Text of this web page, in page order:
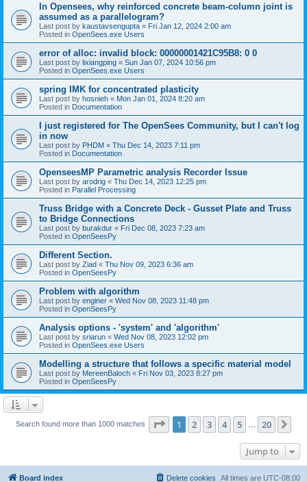
In Opensees, why reinforced concrete beam-column joint is
assumed as a parallelogram?
Last post by kaustavsengupta « Fri Jan 12, 2024 2:00 am
Posted in OpenSees.exe Users
error of alloc: invalid block: 00000001421C95B8: 0 0
Last post by lixiangping « Sun Jan 07, 2024 10:56 pm
Posted in OpenSees.exe Users
spring IMK for concentrated plasticity
Last post by hosnieh « Mon Jan 01, 2024 8:20 am
Posted in Documentation
I just registered for The OpenSees Community, but I can't log
in now
Last post by PHDM « Thu Dec 14, 2023 7:11 pm
Posted in Documentation
OpenseesMP Parametric analysis Recorder Issue
Last post by arodrig « Thu Dec 14, 2023 12:25 pm
Posted in Parallel Processing
Truss Bridge with a Concrete Deck - Gusset Plate and Truss
to Bridge Connections
Last post by burakdur « Fri Dec 08, 2023 7:23 am
Posted in OpenSeesPy
Different Section.
Last post by Ziad « Thu Nov 09, 2023 6:36 am
Posted in OpenSeesPy
Problem with algorithm
Last post by enginer « Wed Nov 08, 2023 11:48 pm
Posted in OpenSeesPy
Analysis options - 'system' and 'algorithm'
Last post by sriarun « Wed Nov 08, 2023 12:02 pm
Posted in OpenSees.exe Users
Modelling a structure that follows a specific material model
Last post by MereenBaloch « Fri Nov 03, 2023 8:27 pm
Posted in OpenSeesPy
Search found more than 1000 matches Page 1of 20
1 2 3 4 5 20
Jump to
Board index All times are UTC-08:00
Delete cookies